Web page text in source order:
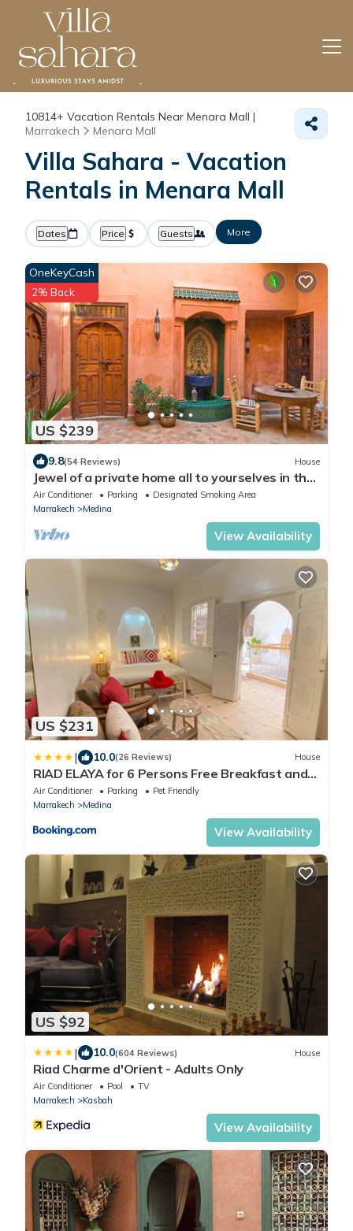
10814+ Vacation Rentals Near Menara Mall |
Marrakech
Menara Mall
Villa Sahara - Vacation
Rentals in Menara Mall
Dates Price Guests More
US $239
OneKeyCash
2% Back
9.8(54 Reviews) House
Jewel of a private home all to yourselves in the
heart of the Old City
Air Conditioner Parking
Designated Smoking Area
Marrakech
Medina
View Availability
US $231
| 10.0(26 Reviews) House
RIAD ELAYA for 6 Persons Free Breakfast and
Atlas Mountain View
Air Conditioner Parking
Pet Friendly
Marrakech
Medina
View Availability
US $92
| 10.0(604 Reviews) House
Riad Charme d'Orient - Adults Only
Air Conditioner Pool
TV
Marrakech
Kasbah
View Availability